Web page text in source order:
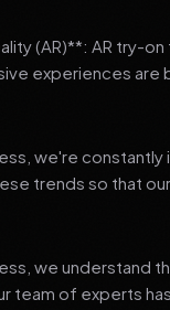
(AR)**: AR try-
experiences are
we're constantly
trends so that
we understand
team of experts